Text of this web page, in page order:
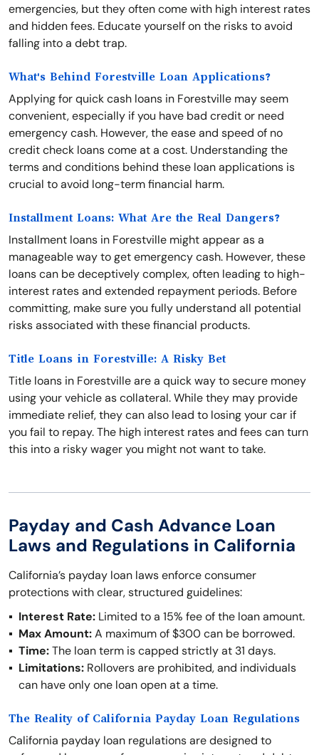
emergencies, but they often come with high interest rates
and hidden fees. Educate yourself on the risks to avoid
falling into a debt trap.
What's Behind Forestville Loan Applications?
Applying for quick cash loans in Forestville may seem
convenient, especially if you have bad credit or need
emergency cash. However, the ease and speed of no
credit check loans come at a cost. Understanding the
terms and conditions behind these loan applications is
crucial to avoid long-term financial harm.
Installment Loans: What Are the Real Dangers?
Installment loans in Forestville might appear as a
manageable way to get emergency cash. However, these
loans can be deceptively complex, often leading to high-
interest rates and extended repayment periods. Before
committing, make sure you fully understand all potential
risks associated with these financial products.
Title Loans in Forestville: A Risky Bet
Title loans in Forestville are a quick way to secure money
using your vehicle as collateral. While they may provide
immediate relief, they can also lead to losing your car if
you fail to repay. The high interest rates and fees can turn
this into a risky wager you might not want to take.
Payday and Cash Advance Loan
Laws and Regulations in California
California’s payday loan laws enforce consumer
protections with clear, structured guidelines:
Interest Rate: Limited to a 15% fee of the loan amount.
Max Amount:A maximum of $300 can be borrowed.
Time:The loan term is capped strictly at 31 days.
Limitations: Rollovers are prohibited, and individuals
can have only one loan open at a time.
The Reality of California Payday Loan Regulations
California payday loan regulations are designed to